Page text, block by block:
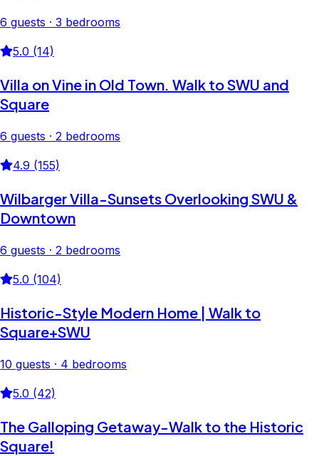
6 guests · 3 bedrooms
5.0 (14)
Villa on Vine in Old Town. Walk to SWU and
Square
6 guests · 2 bedrooms
4.9 (155)
Wilbarger Villa-Sunsets Overlooking SWU &
Downtown
6 guests · 2 bedrooms
5.0 (104)
Historic-Style Modern Home | Walk to
Square+SWU
10 guests · 4 bedrooms
5.0 (42)
The Galloping Getaway-Walk to the Historic
Square!